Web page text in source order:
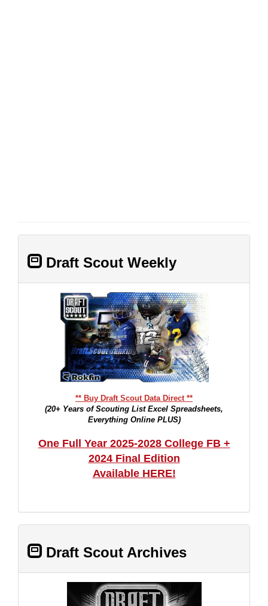
Draft Scout Weekly
** Buy Draft Scout Data Direct **
(20+ Years of Scouting List Excel Spreadsheets,
Everything Online PLUS)
One Full Year 2025-2028 College FB +
2024 Final Edition
Available HERE!
Draft Scout Archives